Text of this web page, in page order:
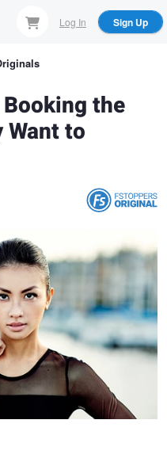
Log In Sign Up
the
to